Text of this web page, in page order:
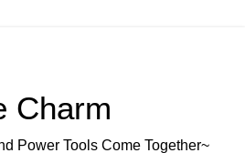
Charm
Power Tools Come Together~